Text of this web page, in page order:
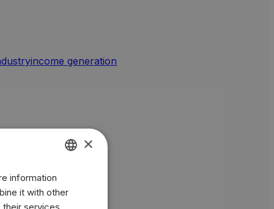
income generation
ENGLISH
BR
×
information
it with other